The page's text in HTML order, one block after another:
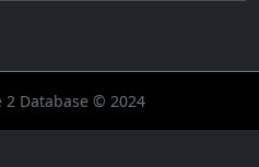
2 Database © 2024